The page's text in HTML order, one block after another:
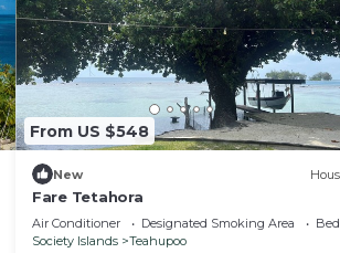
From US $548
New
Fare Tetahora
Air Conditioner Designated Smoking Area
Society Islands
Teahupoo